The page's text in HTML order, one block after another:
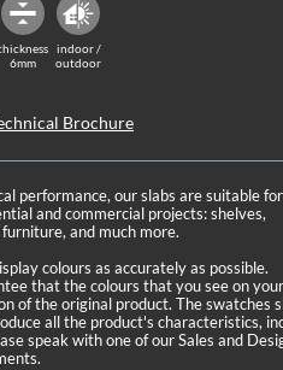
6mm
indoor /
outdoor
Brochure
performance, our slabs are suitable
and commercial projects: shelves,
and much more.
colours as accurately as possible.
that the colours that you see on your
of the original product. The swatches
all the product's characteristics,
speak with one of our Sales and